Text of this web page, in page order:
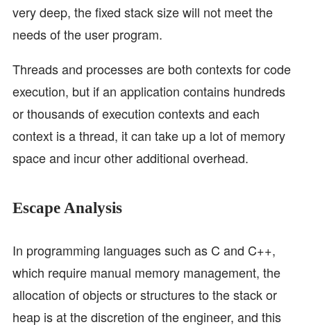
very deep, the fixed stack size will not meet the
needs of the user program.
Threads and processes are both contexts for code
execution, but if an application contains hundreds
or thousands of execution contexts and each
context is a thread, it can take up a lot of memory
space and incur other additional overhead.
Escape Analysis
In programming languages such as C and C++,
which require manual memory management, the
allocation of objects or structures to the stack or
heap is at the discretion of the engineer, and this